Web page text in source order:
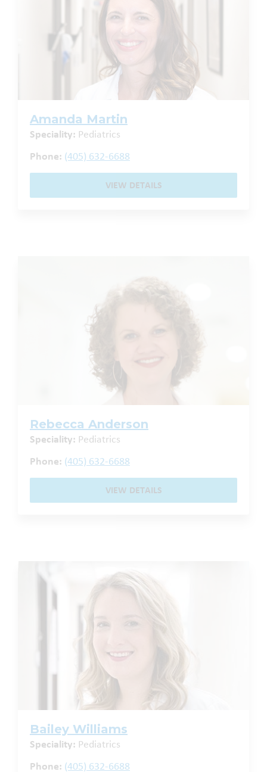
Amanda Martin
Speciality: Pediatrics
Phone: (405) 632-6688
VIEW DETAILS
Rebecca Anderson
Speciality: Pediatrics
Phone: (405) 632-6688
VIEW DETAILS
Bailey Williams
Speciality: Pediatrics
Phone: (405) 632-6688